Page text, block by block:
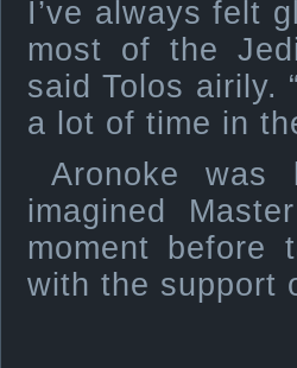
I’ve always felt
most of the
said Tolos airily.
a lot of time in
Aronoke was
imagined
moment before
with the support